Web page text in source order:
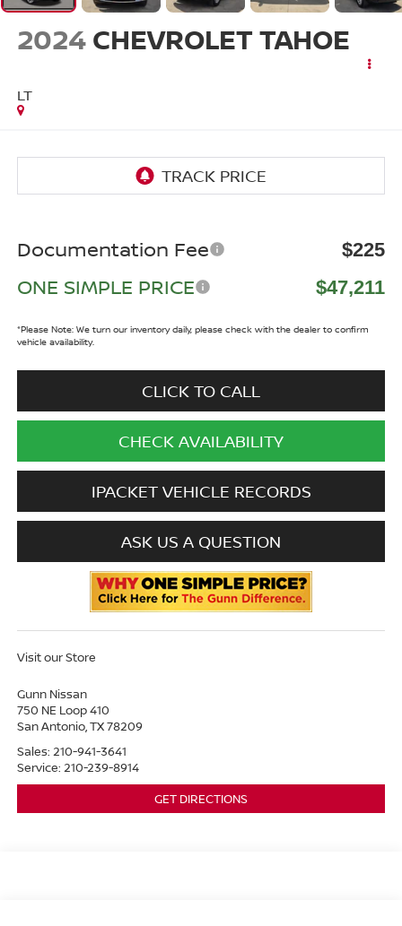
2024 CHEVROLET TAHOE
LT
Documentation Fee $225
ONE SIMPLE PRICE $47,211
*Please Note:We turn our inventory daily, please check with the dealer to confirm
vehicle availability.
CLICK TO CALL
CHECK AVAILABILITY
IPACKET VEHICLE RECORDS
ASK US A QUESTION
Visit our Store
Gunn Nissan
750 NE Loop 410
San Antonio,TX78209
Sales: 210-941-3641
Service: 210-239-8914
GET DIRECTIONS